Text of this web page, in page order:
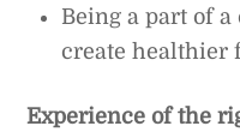
Being a part of
create healthier
Experience of the